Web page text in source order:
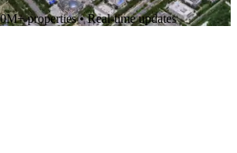
properties • Real-time updates